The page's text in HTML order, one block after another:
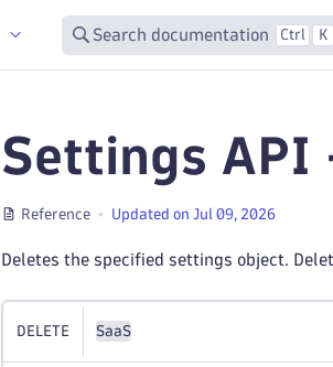
Search documentation Ctrl K
Settings API
Reference Updated on Jul 09, 2026
Deletes the specified settings object.
DELETE SaaS